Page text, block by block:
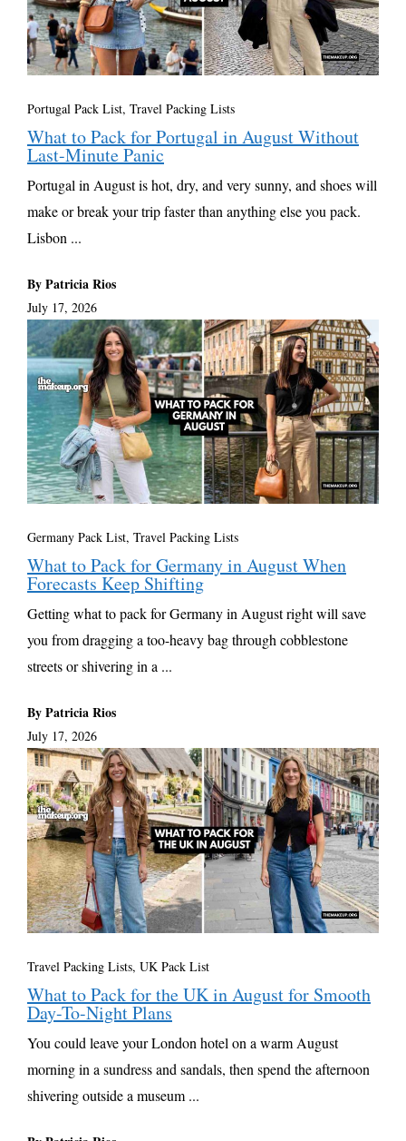
Portugal Pack List, Travel Packing Lists
What to Pack for Portugal in August Without
Last-Minute Panic
Portugal in August is hot, dry, and very sunny, and shoes will
make or break your trip faster than anything else you pack.
Lisbon ...
By Patricia Rios
July 17, 2026
Germany Pack List, Travel Packing Lists
What to Pack for Germany in August When
Forecasts Keep Shifting
Getting what to pack for Germany in August right will save
you from dragging a too-heavy bag through cobblestone
streets or shivering in a ...
By Patricia Rios
July 17, 2026
Travel Packing Lists, UK Pack List
What to Pack for the UK in August for Smooth
Day-To-Night Plans
You could leave your London hotel on a warm August
morning in a sundress and sandals, then spend the afternoon
shivering outside a museum ...